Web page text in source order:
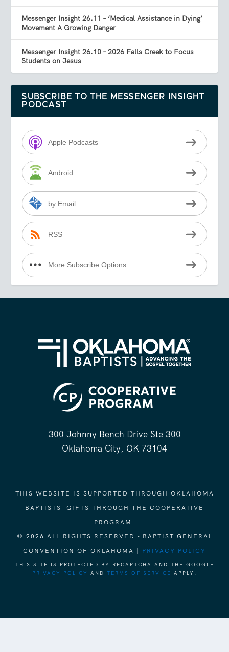
Messenger Insight 26.11 – ‘Medical Assistance in Dying’
Movement A Growing Danger
Messenger Insight 26.10 – 2026 Falls Creek to Focus
Students on Jesus
SUBSCRIBE TO THE MESSENGER INSIGHT
PODCAST
Apple Podcasts
Android
by Email
RSS
More Subscribe Options
300 Johnny Bench Drive Ste 300
Oklahoma City, OK 73104
THIS WEBSITE IS SUPPORTED THROUGH OKLAHOMA
BAPTISTS' GIFTS THROUGH THE COOPERATIVE
PROGRAM.
© 2026 ALL RIGHTS RESERVED - BAPTIST GENERAL
CONVENTION OF OKLAHOMA | PRIVACY POLICY
THIS SITE IS PROTECTED BY RECAPTCHA AND THE GOOGLE
PRIVACY POLICY
AND TERMS OF SERVICE APPLY.